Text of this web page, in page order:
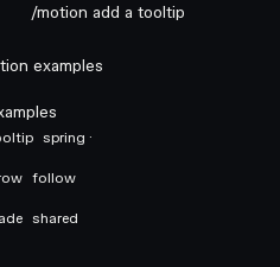
/motion add a tooltip
examples
spring ·
follow
shared